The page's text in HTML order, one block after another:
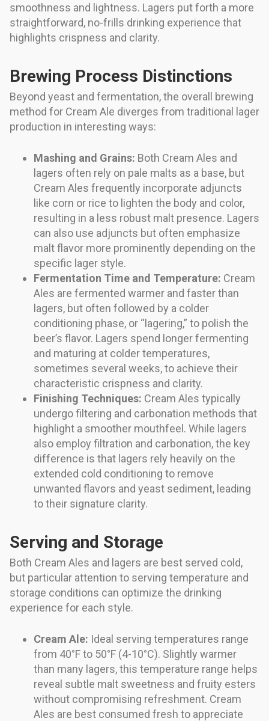
smoothness and lightness. Lagers put forth a more
straightforward, no-frills drinking experience that
highlights crispness and clarity.
Brewing Process Distinctions
Beyond yeast and fermentation, the overall brewing
method for Cream Ale diverges from traditional lager
production in interesting ways:
Mashing and Grains: Both Cream Ales and
lagers often rely on pale malts as a base, but
Cream Ales frequently incorporate adjuncts
like corn or rice to lighten the body and color,
resulting in a less robust malt presence. Lagers
can also use adjuncts but often emphasize
malt flavor more prominently depending on the
specific lager style.
Fermentation Time and Temperature: Cream
Ales are fermented warmer and faster than
lagers, but often followed by a colder
conditioning phase, or “lagering,” to polish the
beer’s flavor. Lagers spend longer fermenting
and maturing at colder temperatures,
sometimes several weeks, to achieve their
characteristic crispness and clarity.
Finishing Techniques: Cream Ales typically
undergo filtering and carbonation methods that
highlight a smoother mouthfeel. While lagers
also employ filtration and carbonation, the key
difference is that lagers rely heavily on the
extended cold conditioning to remove
unwanted flavors and yeast sediment, leading
to their signature clarity.
Serving and Storage
Both Cream Ales and lagers are best served cold,
but particular attention to serving temperature and
storage conditions can optimize the drinking
experience for each style.
Cream Ale: Ideal serving temperatures range
from 40°F to 50°F (4-10°C). Slightly warmer
than many lagers, this temperature range helps
reveal subtle malt sweetness and fruity esters
without compromising refreshment. Cream
Ales are best consumed fresh to appreciate